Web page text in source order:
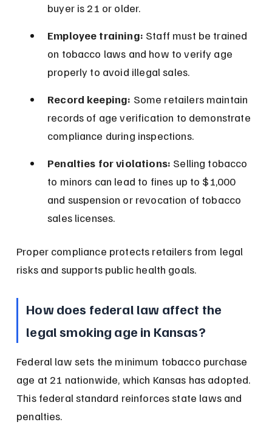
buyer is 21 or older.
Employee training: Staff must be trained
on tobacco laws and how to verify age
properly to avoid illegal sales.
Record keeping: Some retailers maintain
records of age verification to demonstrate
compliance during inspections.
Penalties for violations: Selling tobacco
to minors can lead to fines up to $1,000
and suspension or revocation of tobacco
sales licenses.
Proper compliance protects retailers from legal
risks and supports public health goals.
How does federal law affect the
legal smoking age in Kansas?
Federal law sets the minimum tobacco purchase
age at 21 nationwide, which Kansas has adopted.
This federal standard reinforces state laws and
penalties.